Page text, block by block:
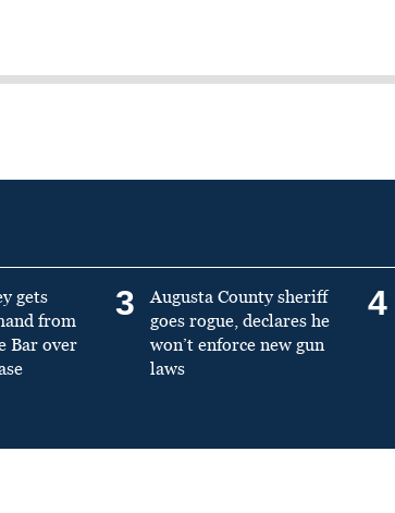
gets
from
Bar over
3
Augusta County sheriff
goes rogue, declares he
won’t enforce new gun
laws
4